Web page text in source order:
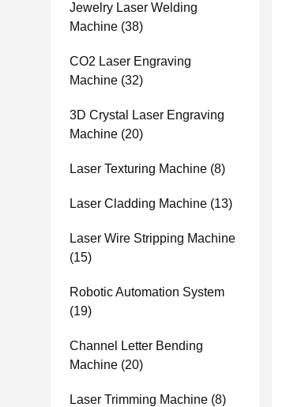
Jewelry Laser Welding
Machine (38)
CO2 Laser Engraving
Machine (32)
3D Crystal Laser Engraving
Machine (20)
Laser Texturing Machine (8)
Laser Cladding Machine (13)
Laser Wire Stripping Machine
(15)
Robotic Automation System
(19)
Channel Letter Bending
Machine (20)
Laser Trimming Machine (8)